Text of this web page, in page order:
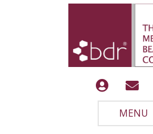
MENU